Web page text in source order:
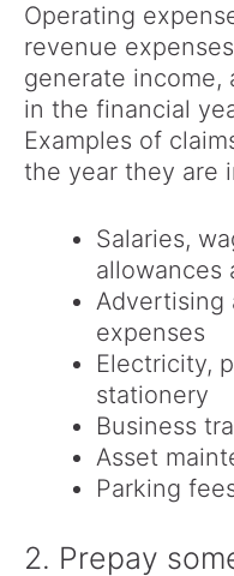
Operating
revenue
generate income,
in the financial
Examples of
the year they are
Salaries,
allowances
Advertising
expenses
Electricity,
stationery
Business
Asset
Parking
2. Prepay